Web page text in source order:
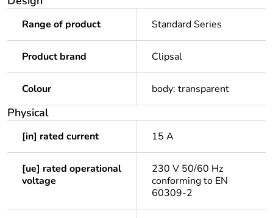
Range of product Standard Series
Product brand Clipsal
Colour body: transparent
Physical
[in] rated current 15 A
[ue] rated operational
voltage
230 V 50/60 Hz
conforming to EN
60309-2